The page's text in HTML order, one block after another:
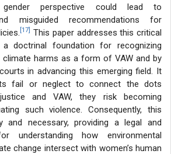
perspective could lead to
misguided recommendations for
[17]
This paper addresses this critical
doctrinal foundation for recognizing
harms as a form of VAW and by
in advancing this emerging field. It
fail or neglect to connect the dots
and VAW, they risk becoming
such violence. Consequently, this
necessary, providing a legal and
understanding how environmental
change intersect with women’s human